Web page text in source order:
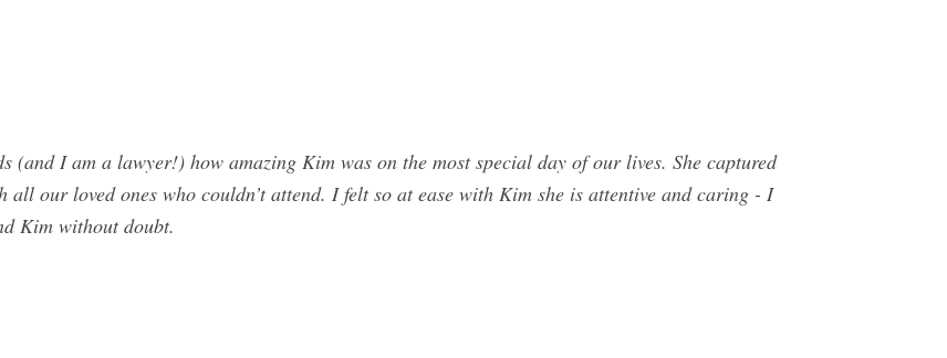
(and I am a lawyer!) how amazing Kim was on the most special day of our lives. She captured
all our loved ones who couldn’t attend. I felt so at ease with Kim she is attentive and caring - I
Kim without doubt.